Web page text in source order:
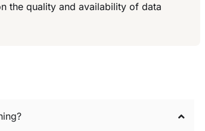
the quality and availability of data